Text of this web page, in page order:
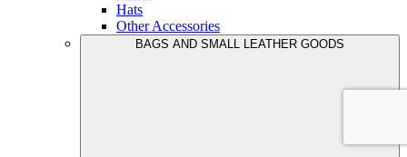
Hats
Other Accessories
BAGS AND SMALL LEATHER GOODS